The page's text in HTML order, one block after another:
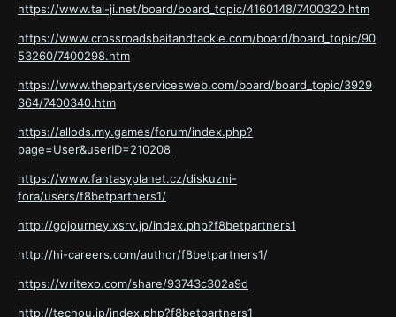
https://www.tai-ji.net/board/board_topic/4160148/7400320.htm
https://www.crossroadsbaitandtackle.com/board/board_topic/90
53260/7400298.htm
https://www.thepartyservicesweb.com/board/board_topic/3929
364/7400340.htm
https://allods.my.games/forum/index.php?
page=User&userID=210208
https://www.fantasyplanet.cz/diskuzni-
fora/users/f8betpartners1/
http://gojourney.xsrv.jp/index.php?f8betpartners1
http://hi-careers.com/author/f8betpartners1/
https://writexo.com/share/93743c302a9d
http://techou.jp/index.php?f8betpartners1